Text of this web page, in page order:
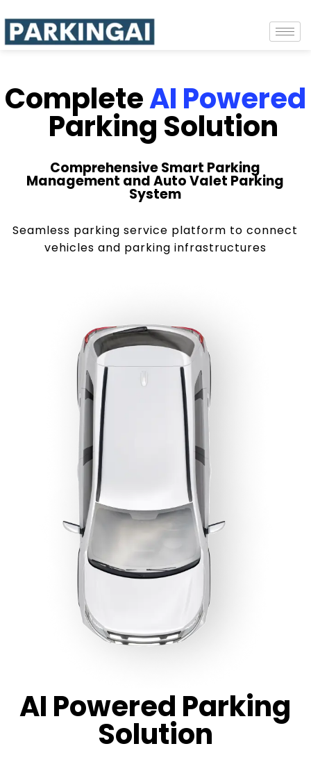
CompleteAI Powered
Parking Solution
Comprehensive Smart Parking
Management and Auto Valet Parking
System
Seamless parking service platform to connect
vehicles and parking infrastructures
AI Powered Parking
Solution